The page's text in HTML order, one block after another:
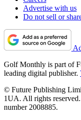
Advertise with us
Do not sell or
Golf Monthly is part of
leading digital publisher.
© Future Publishing
1UA. All rights
number 2008885.